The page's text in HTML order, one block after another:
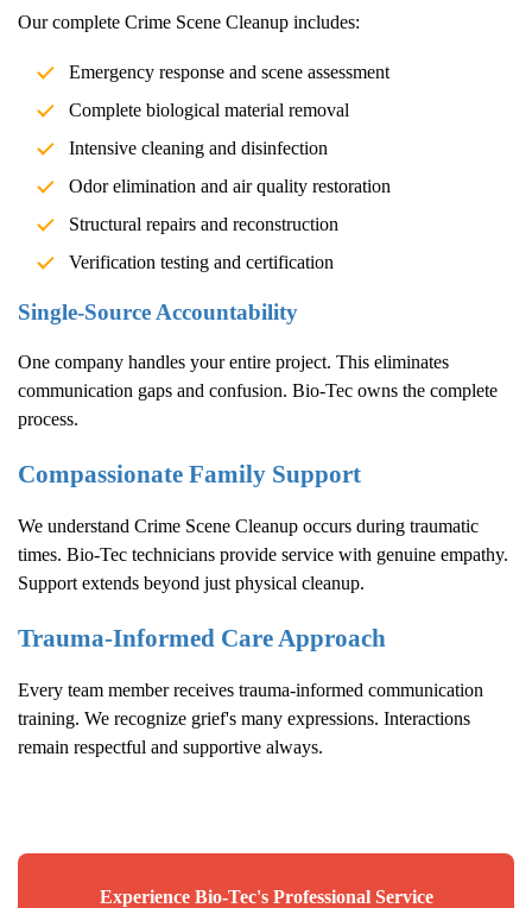
Our complete Crime Scene Cleanup includes:
Emergency response and scene assessment
Complete biological material removal
Intensive cleaning and disinfection
Odor elimination and air quality restoration
Structural repairs and reconstruction
Verification testing and certification
Single-Source Accountability
One company handles your entire project. This eliminates
communication gaps and confusion. Bio-Tec owns the complete
process.
Compassionate Family Support
We understand Crime Scene Cleanup occurs during traumatic
times. Bio-Tec technicians provide service with genuine empathy.
Support extends beyond just physical cleanup.
Trauma-Informed Care Approach
Every team member receives trauma-informed communication
training. We recognize grief's many expressions. Interactions
remain respectful and supportive always.
Experience Bio-Tec's Professional Service